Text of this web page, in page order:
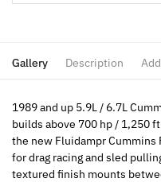
Gallery Description
1989 and up 5.9L / 6.7L
builds above 700 hp / 1,250
the new Fluidampr
for drag racing and sled
textured finish mounts